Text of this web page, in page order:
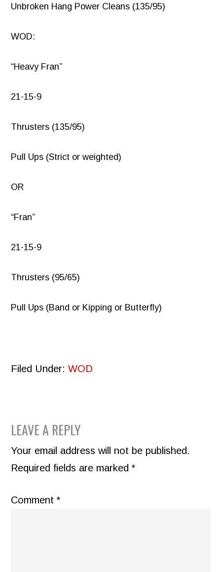
Unbroken Hang Power Cleans (135/95)
WOD:
“Heavy Fran”
21-15-9
Thrusters (135/95)
Pull Ups (Strict or weighted)
OR
“Fran”
21-15-9
Thrusters (95/65)
Pull Ups (Band or Kipping or Butterfly)
Filed Under:WOD
READER
INTERACTIONS
LEAVE A REPLY
Your email address will not be published.
Required fields are marked*
Comment*